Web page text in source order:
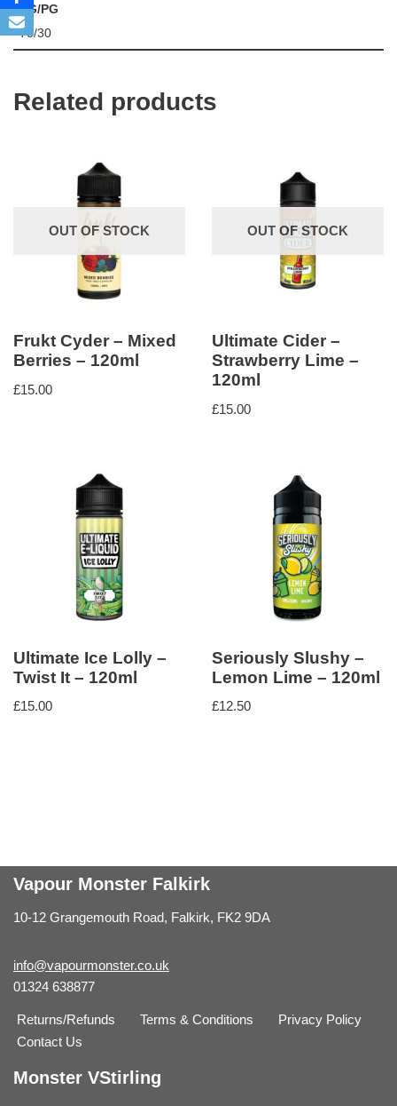
VG/PG
70/30
Related products
OUT OF STOCK
Frukt Cyder – Mixed
Berries – 120ml
£15.00
OUT OF STOCK
Ultimate Cider –
Strawberry Lime –
120ml
£15.00
Ultimate Ice Lolly –
Twist It – 120ml
£15.00
Seriously Slushy –
Lemon Lime – 120ml
£12.50
Vapour Monster Falkirk
10-12 Grangemouth Road, Falkirk, FK2 9DA
info@vapourmonster.co.uk
01324 638877
Returns/Refunds Terms & Conditions
Privacy Policy
Contact Us
Monster VStirling